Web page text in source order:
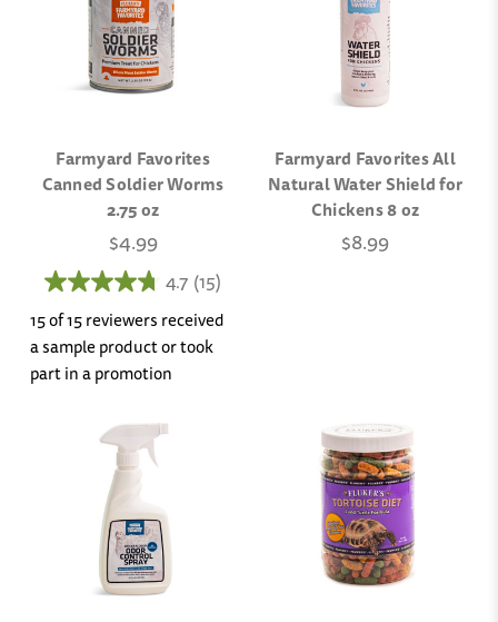
Farmyard Favorites
Canned Soldier Worms
2.75 oz
$4.99
4.7 (15)
15 of 15 reviewers received
a sample product or took
part in a promotion
Farmyard Favorites All
Natural Water Shield for
Chickens 8 oz
$8.99